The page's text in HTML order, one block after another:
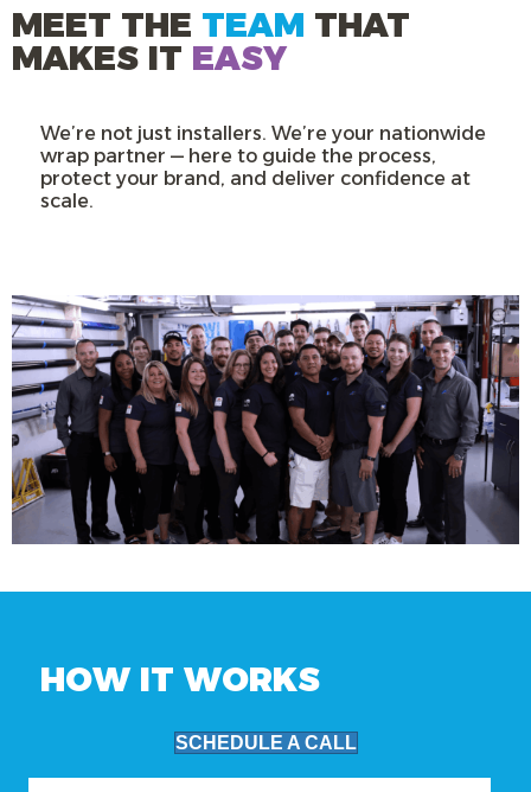
MEET THE TEAM THAT
MAKES IT EASY
We’re not just installers. We’re your nationwide
wrap partner — here to guide the process,
protect your brand, and deliver confidence at
scale.
HOW IT WORKS
SCHEDULE A CALL